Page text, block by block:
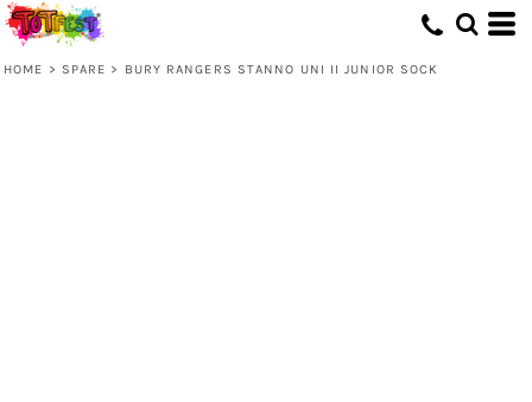
HOME > SPARE > BURY RANGERS STANNO UNI II JUNIOR SOCK